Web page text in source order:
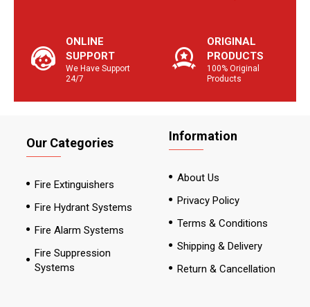
ONLINE
SUPPORT
We Have Support
24/7
ORIGINAL
PRODUCTS
100% Original
Products
Our Categories
Fire Extinguishers
Fire Hydrant Systems
Fire Alarm Systems
Fire Suppression
Systems
Information
About Us
Privacy Policy
Terms & Conditions
Shipping & Delivery
Return & Cancellation